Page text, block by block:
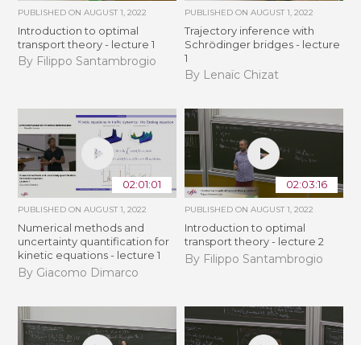
PUBLISHED ONAUGUST 1, 2022
Introduction to optimal
transport theory - lecture 1
By Filippo Santambrogio
PUBLISHED ON AUGUST 1, 2022
Trajectory inference with
Schrödinger bridges - lecture
1
By Lenaïc Chizat
02:01:01
PUBLISHED ONAUGUST 1, 2022
Numerical methods and
uncertainty quantification for
kinetic equations - lecture 1
By Giacomo Dimarco
02:03:16
PUBLISHED ON AUGUST 1, 2022
Introduction to optimal
transport theory - lecture 2
By Filippo Santambrogio